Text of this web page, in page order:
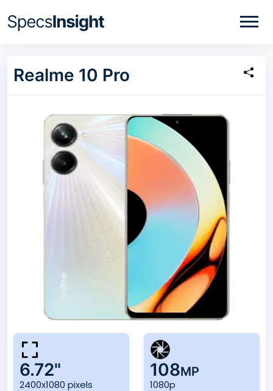
Realme 10 Pro
6.72"
2400x1080 pixels
108MP
1080p